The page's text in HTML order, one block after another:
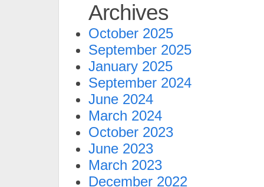
Archives
October 2025
September 2025
January 2025
September 2024
June 2024
March 2024
October 2023
June 2023
March 2023
December 2022